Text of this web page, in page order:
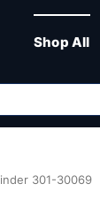
Shop All
301-30069